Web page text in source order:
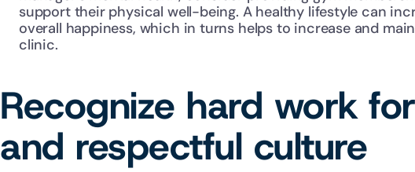
support their physical well-being. A healthy lifestyle can
overall happiness, which in turns helps to increase and
clinic.
Recognize hard work
and respectful culture